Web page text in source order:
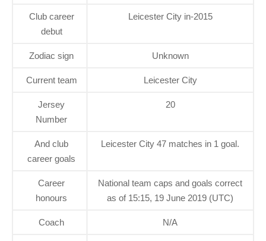
Club career
debut
Leicester City in-2015
Zodiac sign Unknown
Current team Leicester City
Jersey
Number
20
And club
career goals
Leicester City 47 matches in 1 goal.
Career
honours
National team caps and goals correct
as of 15:15, 19 June 2019 (UTC)
Coach N/A